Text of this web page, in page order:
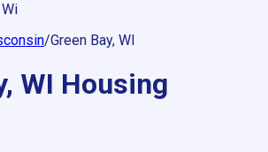
/Green Bay, WI
WI Housing